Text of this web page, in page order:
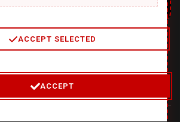
2/4
ACCEPT SELECTED
ACCEPT